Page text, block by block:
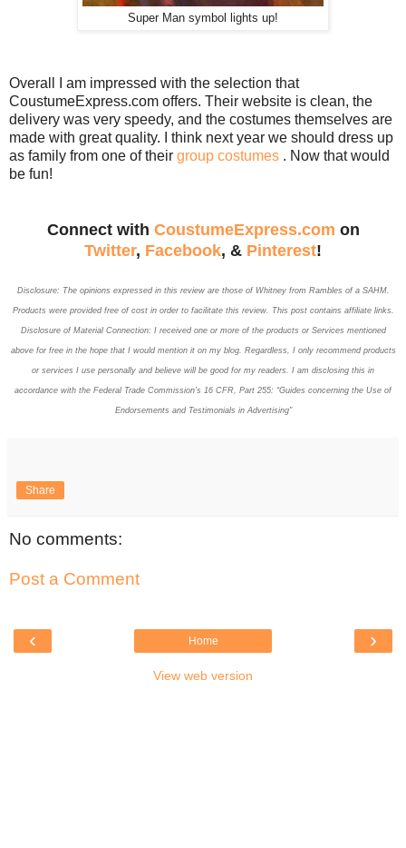
Super Man symbol lights up!
Overall I am impressed with the selection that
CoustumeExpress.com offers. Their website is clean, the
delivery was very speedy, and the costumes themselves are
made with great quality. I think next year we should dress up
as family from one of their group costumes . Now that would
be fun!
Connect with CoustumeExpress.com on
Twitter, Facebook, & Pinterest!
Disclosure: The opinions expressed in this review are those of Whitney from Rambles of a SAHM.
Products were provided free of cost in order to facilitate this review. This post contains affiliate links.
Disclosure of Material Connection: I received one or more of the products or Services mentioned
above for free in the hope that I would mention it on my blog. Regardless, I only recommend products
or services I use personally and believe will be good for my readers. I am disclosing this in
accordance with the Federal Trade Commission’s 16 CFR, Part 255: “Guides concerning the Use of
Endorsements and Testimonials in Advertising"
Share
No comments:
Post a Comment
‹ ›
Home
View web version